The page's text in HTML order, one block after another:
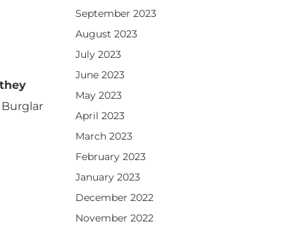
Burglar
September 2023
August 2023
July 2023
June 2023
May 2023
April 2023
March 2023
February 2023
January 2023
December 2022
November 2022